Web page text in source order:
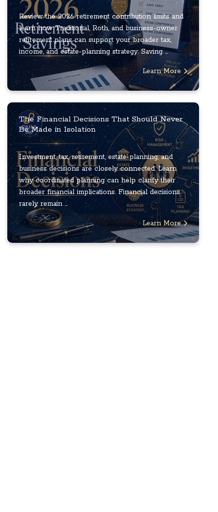
Review the 2026 retirement contribution limits and
learn how Traditional, Roth, and business-owner
retirement plans can support your broader tax,
income, and estate-planning strategy. Saving ...
Learn More
The Financial Decisions That Should Never
Be Made in Isolation
Investment, tax, retirement, estate-planning, and
business decisions are closely connected. Learn
why coordinated planning can help clarify their
broader financial implications. Financial decisions
rarely remain ...
Learn More